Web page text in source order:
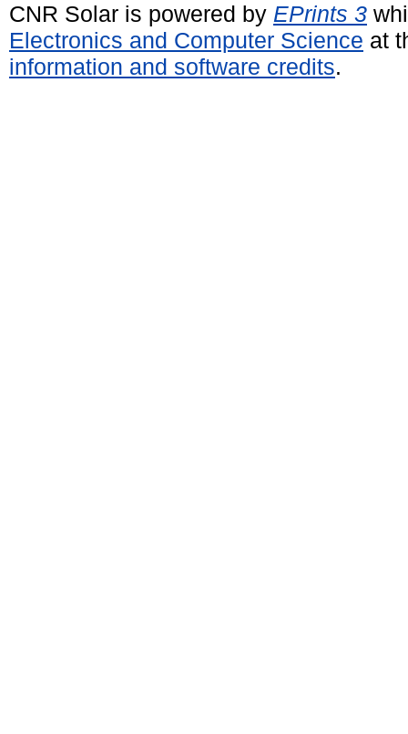
CNR Solar is powered by EPrints 3
Electronics and Computer Science at
information and software credits.